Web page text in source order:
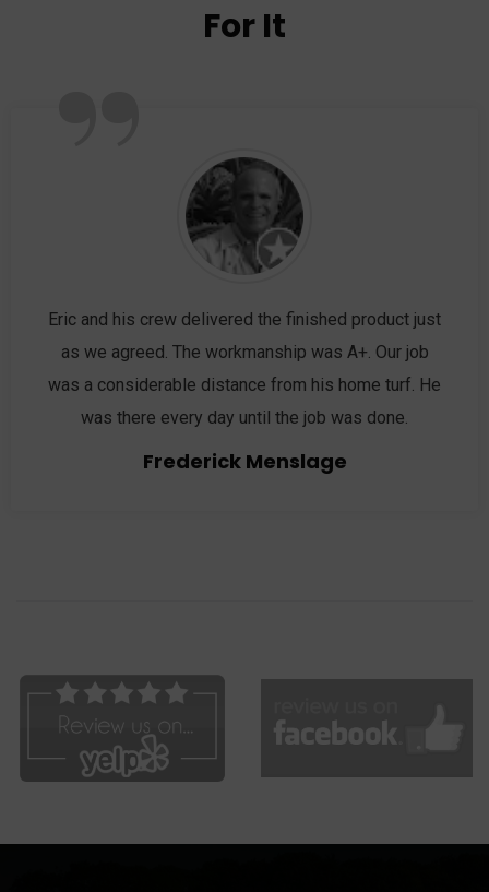
For It
Eric and his crew delivered the finished product just
as we agreed. The workmanship was A+. Our job
was a considerable distance from his home turf. He
was there every day until the job was done.
Frederick Menslage